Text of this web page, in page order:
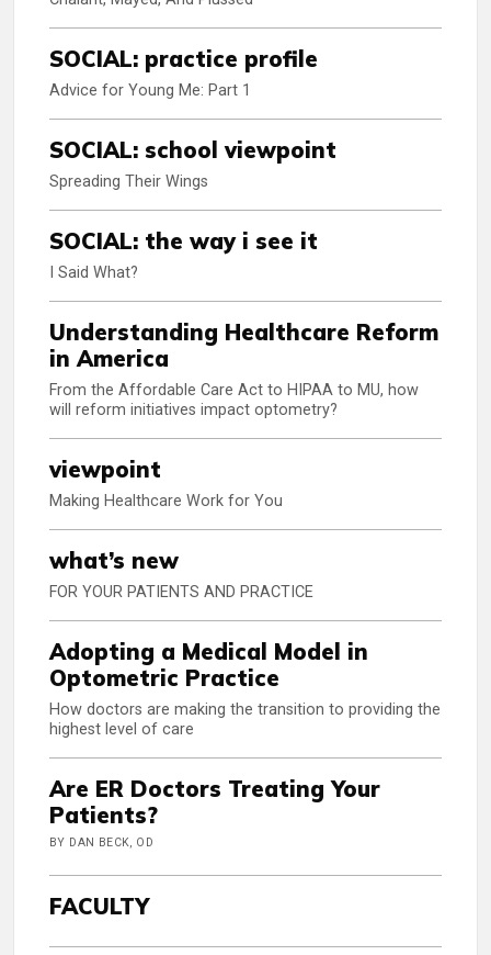
SOCIAL: practice profile
Advice for Young Me: Part 1
SOCIAL: school viewpoint
Spreading Their Wings
SOCIAL: the way i see it
I Said What?
Understanding Healthcare Reform
in America
From the Affordable Care Act to HIPAA to MU, how
will reform initiatives impact optometry?
viewpoint
Making Healthcare Work for You
what’s new
FOR YOUR PATIENTS AND PRACTICE
Adopting a Medical Model in
Optometric Practice
How doctors are making the transition to providing the
highest level of care
Are ER Doctors Treating Your
Patients?
BY DAN BECK, OD
FACULTY